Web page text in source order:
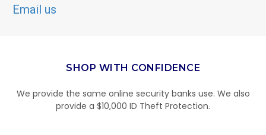
Email us
SHOP WITH CONFIDENCE
We provide the same online security banks use. We also
provide a $10,000 ID Theft Protection.